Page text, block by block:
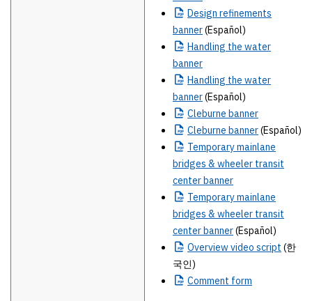
Design refinements
banner(Español)
Handling the water
banner
Handling the water
banner(Español)
Cleburne banner
Cleburne banner(Español)
Temporarymainlane
bridges & wheeler transit
center banner
Temporarymainlane
bridges & wheeler transit
center banner(Español)
Overviewvideo script (한
국인)
Comment form